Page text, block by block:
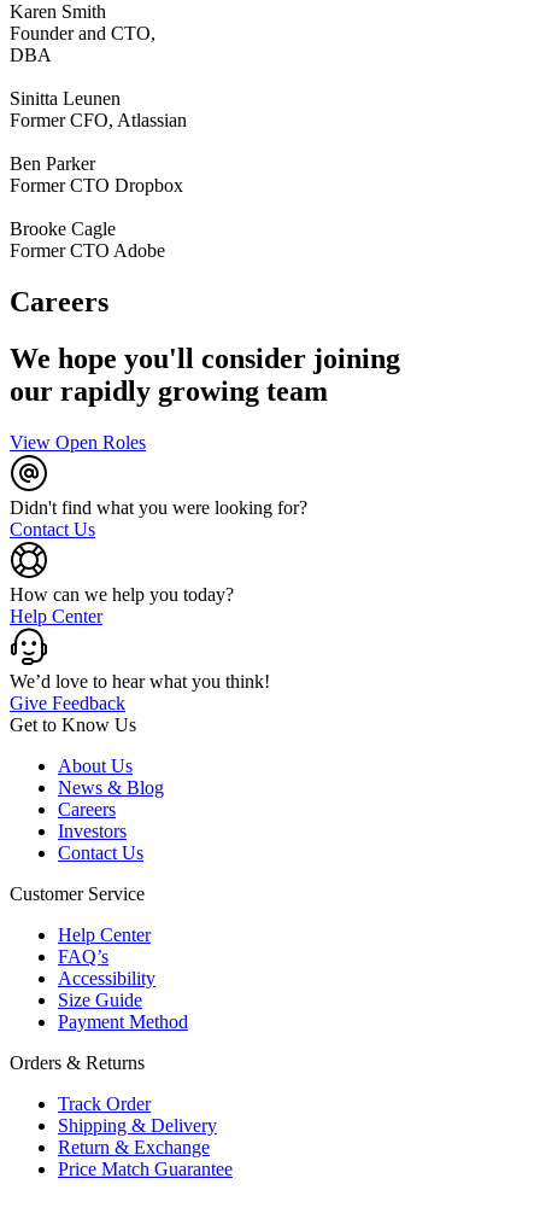
Karen Smith
Founder and CTO,
DBA
Sinitta Leunen
Former CFO, Atlassian
Ben Parker
Former CTO Dropbox
Brooke Cagle
Former CTO Adobe
Careers
We hope you'll consider joining
our rapidly growing team
View Open Roles
Didn't find what you were looking for?
Contact Us
How can we help you today?
Help Center
We’d love to hear what you think!
Give Feedback
Get to Know Us
About Us
News & Blog
Careers
Investors
Contact Us
Customer Service
Help Center
FAQ’s
Accessibility
Size Guide
Payment Method
Orders & Returns
Track Order
Shipping & Delivery
Return & Exchange
Price Match Guarantee